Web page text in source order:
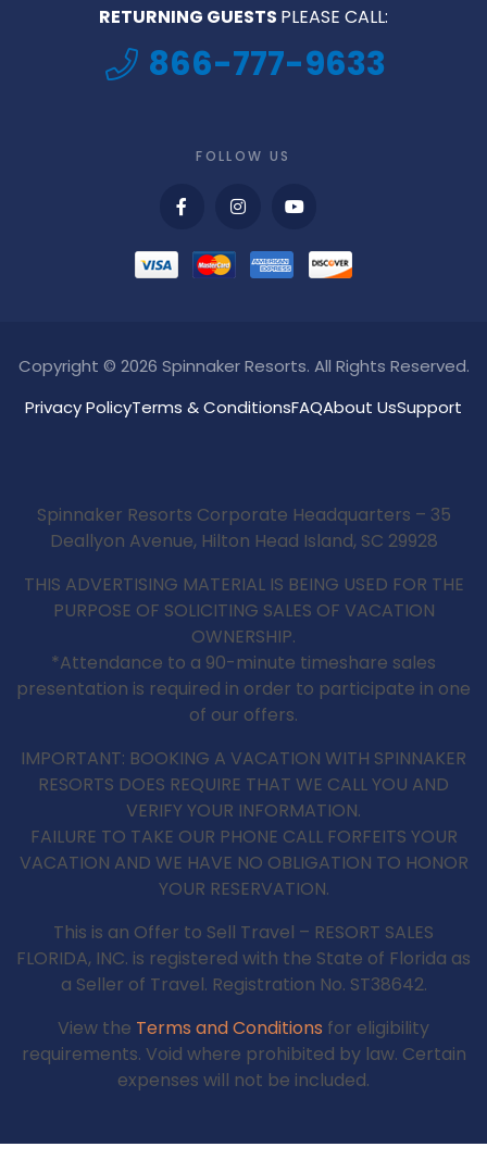
RETURNING GUESTS PLEASE CALL:
866-777-9633
FOLLOW US
Copyright © 2026 Spinnaker Resorts. All Rights Reserved.
Privacy PolicyTerms & ConditionsFAQAbout UsSupport
Spinnaker Resorts Corporate Headquarters – 35
Deallyon Avenue, Hilton Head Island, SC 29928
THIS ADVERTISING MATERIAL IS BEING USED FOR THE
PURPOSE OF SOLICITING SALES OF VACATION
OWNERSHIP.
*Attendance to a 90-minute timeshare sales
presentation is required in order to participate in one
of our offers.
IMPORTANT: BOOKING A VACATION WITH SPINNAKER
RESORTS DOES REQUIRE THAT WE CALL YOU AND
VERIFY YOUR INFORMATION.
FAILURE TO TAKE OUR PHONE CALL FORFEITS YOUR
VACATION AND WE HAVE NO OBLIGATION TO HONOR
YOUR RESERVATION.
This is an Offer to Sell Travel – RESORT SALES
FLORIDA, INC. is registered with the State of Florida as
a Seller of Travel. Registration No. ST38642.
View the Terms and Conditions for eligibility
requirements. Void where prohibited by law. Certain
expenses will not be included.